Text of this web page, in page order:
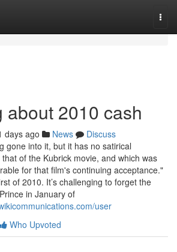
about 2010 cash
days ago News
Discuss
gone into it, but it has no satirical
of the Kubrick movie, and which was
for that film's continuing acceptance."
of 2010. It’s challenging to forget the
in January of
user
Who Upvoted